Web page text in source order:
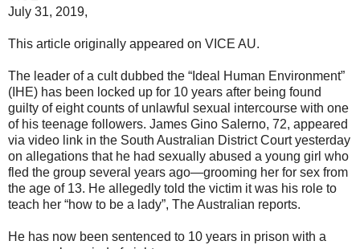
July 31, 2019,
This article originally appeared on VICE AU.
The leader of a cult dubbed the “Ideal Human Environment”
(IHE) has been locked up for 10 years after being found
guilty of eight counts of unlawful sexual intercourse with one
of his teenage followers. James Gino Salerno, 72, appeared
via video link in the South Australian District Court yesterday
on allegations that he had sexually abused a young girl who
fled the group several years ago—grooming her for sex from
the age of 13. He allegedly told the victim it was his role to
teach her “how to be a lady”, The Australian reports.
He has now been sentenced to 10 years in prison with a